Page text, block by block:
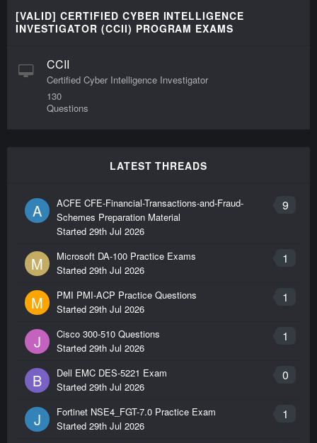
[VALID] CERTIFIED CYBER INTELLIGENCE
INVESTIGATOR (CCII) PROGRAM EXAMS
CCII
Certified Cyber Intelligence Investigator
130
Questions
LATEST THREADS
A 9
ACFE CFE-Financial-Transactions-and-Fraud-
Schemes Preparation Material
Started 29th Jul 2026
M 1
Microsoft DA-100 Practice Exams
Started 29th Jul 2026
M 1
PMI PMI-ACP Practice Questions
Started 29th Jul 2026
J 1
Cisco 300-510 Questions
Started 29th Jul 2026
B 0
Dell EMC DES-5221 Exam
Started 29th Jul 2026
J 1
Fortinet NSE4_FGT-7.0 Practice Exam
Started 29th Jul 2026